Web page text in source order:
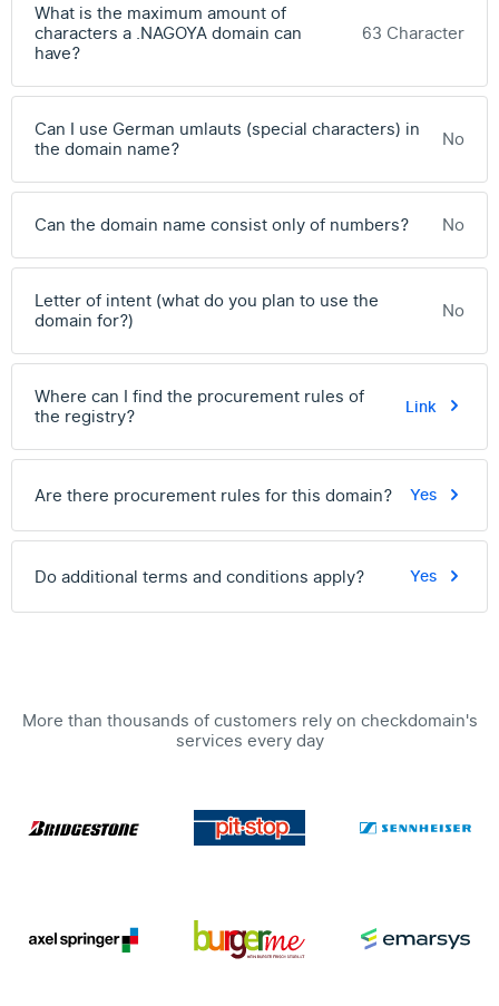
What is the maximum amount of
characters a .NAGOYA domain can
have?
63 Character
Can I use German umlauts (special characters) in
the domain name?
No
Can the domain name consist only of numbers? No
Letter of intent (what do you plan to use the
domain for?)
No
Where can I find the procurement rules of
the registry?
Link
Are there procurement rules for this domain? Yes
Do additional terms and conditions apply? Yes
More than thousands of customers rely on checkdomain's
services every day